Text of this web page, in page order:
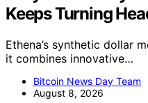
Keeps Turning
Ethena’s synthetic dollar
it combines innovative…
Bitcoin News Day Team
August 8, 2026